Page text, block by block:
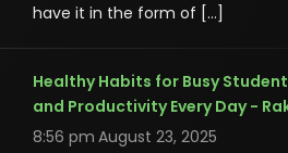
have it in the form of […]
Healthy Habits for Busy
and Productivity Every Day -
8:56 pm August 23, 2025